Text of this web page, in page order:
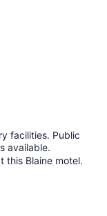
facilities. Public
available.
this Blaine motel.